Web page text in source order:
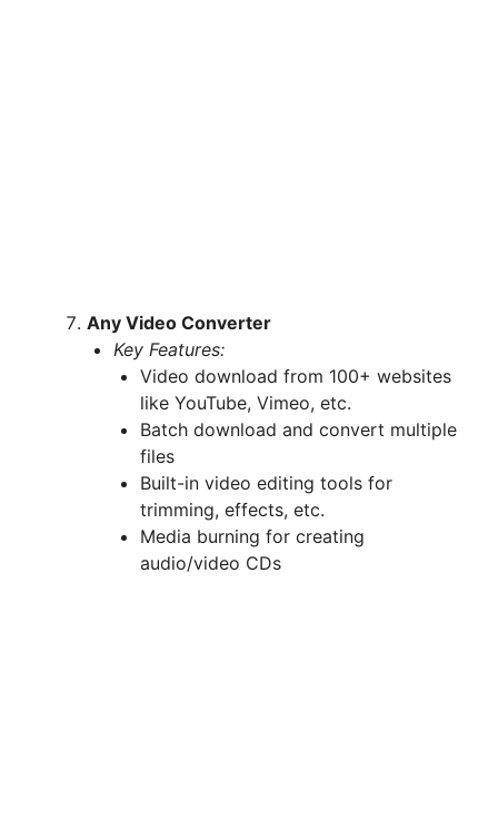
Any Video Converter
Key Features:
Video download from 100+ websites
like YouTube, Vimeo, etc.
Batch download and convert multiple
files
Built-in video editing tools for
trimming, effects, etc.
Media burning for creating
audio/video CDs